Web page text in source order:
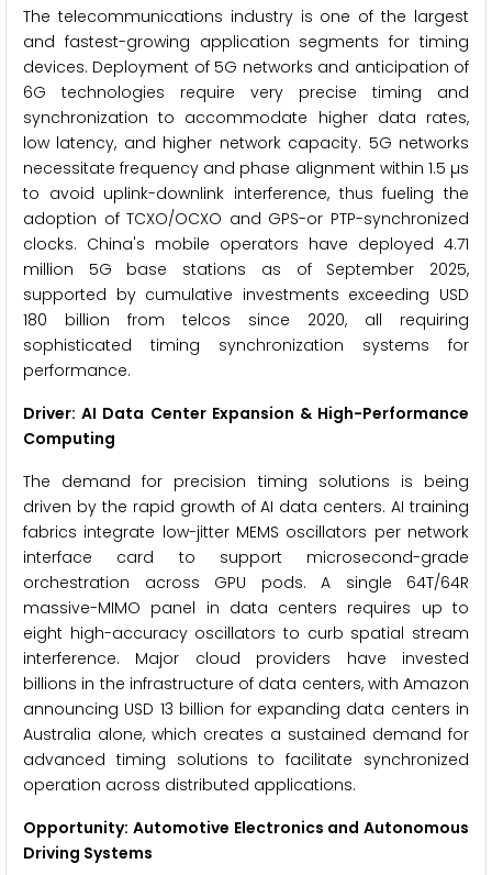
The telecommunications industry is one of the largest
and fastest-growing application segments for timing
devices. Deployment of 5G networks and anticipation of
6G technologies require very precise timing and
synchronization to accommodate higher data rates,
low latency, and higher network capacity. 5G networks
necessitate frequency and phase alignment within 1.5 µs
to avoid uplink-downlink interference, thus fueling the
adoption of TCXO/OCXO and GPS-or PTP-synchronized
clocks. China's mobile operators have deployed 4.71
million 5G base stations as of September 2025,
supported by cumulative investments exceeding USD
180 billion from telcos since 2020, all requiring
sophisticated timing synchronization systems for
performance.
Driver: AI Data Center Expansion & High-Performance
Computing
The demand for precision timing solutions is being
driven by the rapid growth of AI data centers. AI training
fabrics integrate low-jitter MEMS oscillators per network
interface card to support microsecond-grade
orchestration across GPU pods. A single 64T/64R
massive-MIMO panel in data centers requires up to
eight high-accuracy oscillators to curb spatial stream
interference. Major cloud providers have invested
billions in the infrastructure of data centers, with Amazon
announcing USD 13 billion for expanding data centers in
Australia alone, which creates a sustained demand for
advanced timing solutions to facilitate synchronized
operation across distributed applications.
Opportunity: Automotive Electronics and Autonomous
Driving Systems